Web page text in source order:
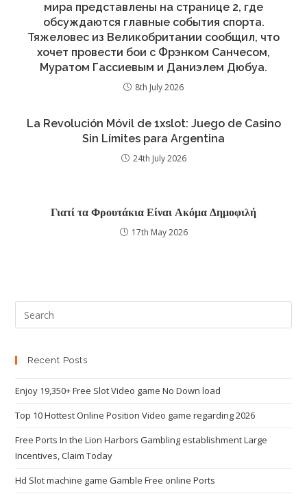
мира представлены на странице 2, где
обсуждаются главные события спорта.
Тяжеловес из Великобритании сообщил, что
хочет провести бои с Фрэнком Санчесом,
Муратом Гассиевым и Даниэлем Дюбуа.
8th July 2026
La Revolución Móvil de 1xslot: Juego de Casino
Sin Límites para Argentina
24th July 2026
Γιατί τα Φρουτάκια Είναι Ακόμα Δημοφιλή
17th May 2026
Recent Posts
Enjoy 19,350+ Free Slot Video game No Down load
Top 10 Hottest Online Position Video game regarding 2026
Free Ports In the Lion Harbors Gambling establishment Large
Incentives, Claim Today
Hd Slot machine game Gamble Free online Ports